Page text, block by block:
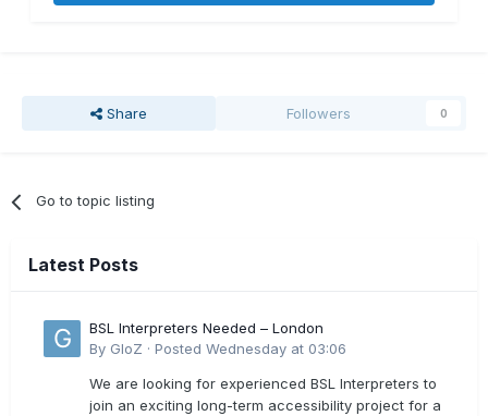
Share Followers 0
Go to topic listing
Latest Posts
BSL Interpreters Needed – London
By GloZ · Posted Wednesday at 03:06
We are looking for experienced BSL Interpreters to
join an exciting long-term accessibility project for a